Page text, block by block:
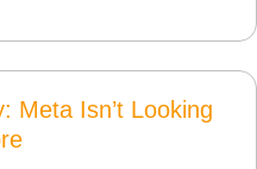
Meta Isn’t Looking